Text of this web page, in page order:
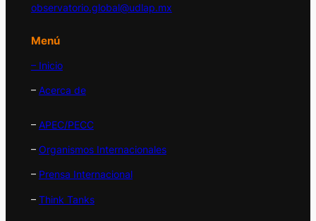
observatorio.global@udlap.mx
Menú
– Inicio
– Acerca de
– APEC/PECC
– Organismos Internacionales
– Prensa Internacional
– Think Tanks